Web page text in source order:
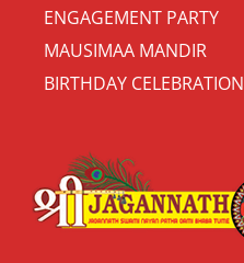
ENGAGEMENT PARTY
MAUSIMAA MANDIR
BIRTHDAY CELEBRATION